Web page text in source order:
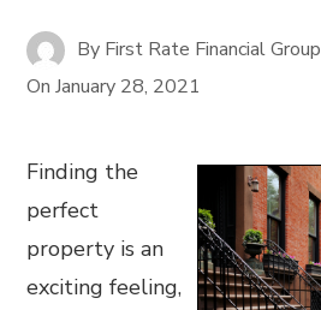
By First Rate Financial Group
OnJanuary 28, 2021
Finding the
perfect
property is an
exciting feeling,